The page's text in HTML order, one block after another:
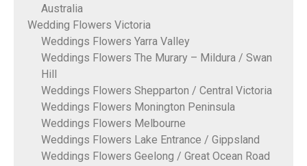
Australia
Wedding Flowers Victoria
Weddings Flowers Yarra Valley
Weddings Flowers The Murary – Mildura / Swan
Hill
Weddings Flowers Shepparton / Central Victoria
Weddings Flowers Monington Peninsula
Weddings Flowers Melbourne
Weddings Flowers Lake Entrance / Gippsland
Weddings Flowers Geelong / Great Ocean Road